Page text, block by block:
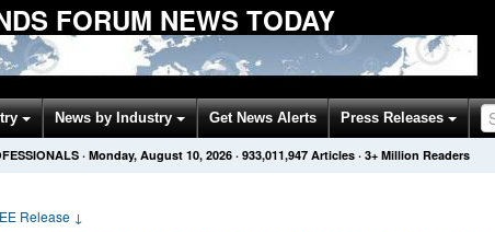
FORUM NEWS TODAY
News by Industry Get News Alerts Press Releases
· Monday, August 10, 2026 · 933,011,954 Articles · 3+ Million Readers
Release ↓